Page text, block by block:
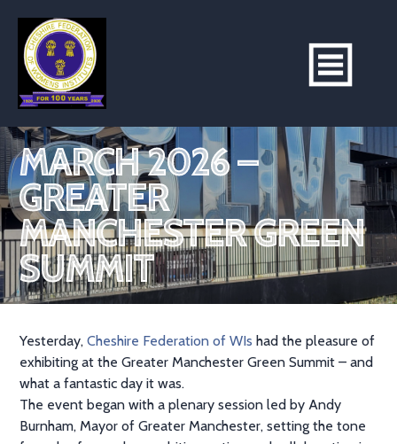
MARCH 2026 –
GREATER
MANCHESTER GREEN
SUMMIT
Yesterday,Cheshire Federation of WIs had the pleasure of
exhibiting at the Greater Manchester Green Summit – and
what a fantastic day it was.
The event began with a plenary session led by Andy
Burnham, Mayor of Greater Manchester, setting the tone